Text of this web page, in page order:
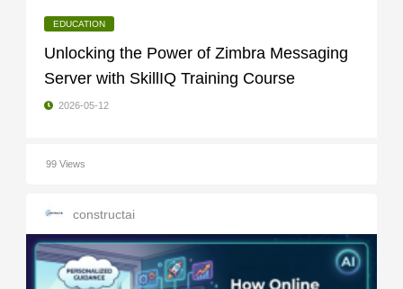
EDUCATION
Unlocking the Power of Zimbra Messaging
Server with SkillIQ Training Course
2026-05-12
99 Views
constructai